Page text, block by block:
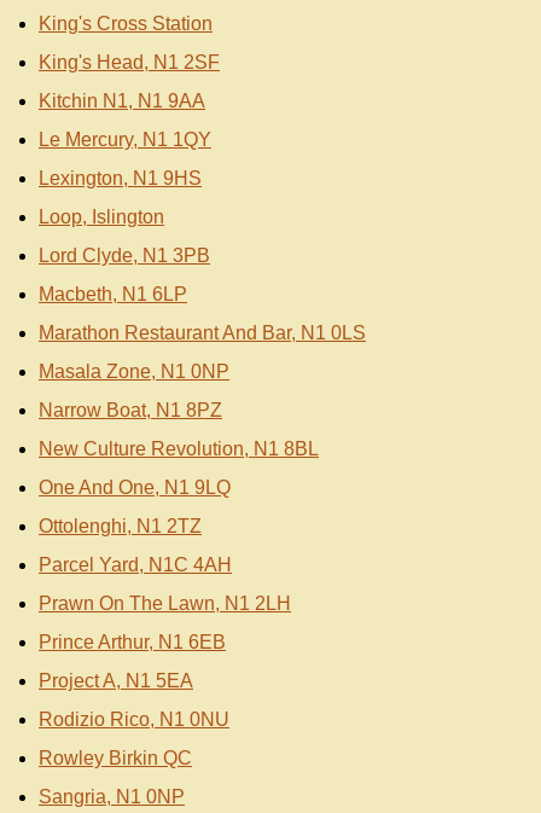
King's Cross Station
King's Head, N1 2SF
Kitchin N1, N1 9AA
Le Mercury, N1 1QY
Lexington, N1 9HS
Loop, Islington
Lord Clyde, N1 3PB
Macbeth, N1 6LP
Marathon Restaurant And Bar, N1 0LS
Masala Zone, N1 0NP
Narrow Boat, N1 8PZ
New Culture Revolution, N1 8BL
One And One, N1 9LQ
Ottolenghi, N1 2TZ
Parcel Yard, N1C 4AH
Prawn On The Lawn, N1 2LH
Prince Arthur, N1 6EB
Project A, N1 5EA
Rodizio Rico, N1 0NU
Rowley Birkin QC
Sangria, N1 0NP